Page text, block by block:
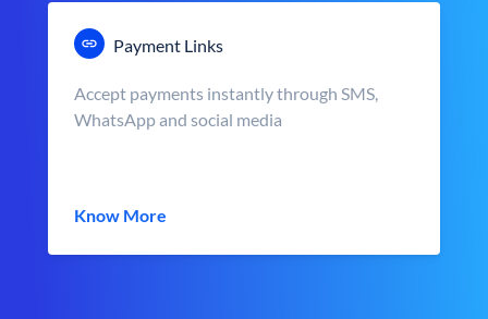
Payment Links
Accept payments instantly through SMS,
WhatsApp and social media
Know More